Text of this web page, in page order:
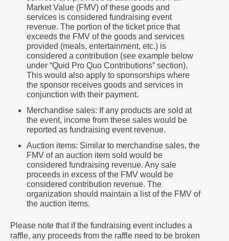
Market Value (FMV) of these goods and
services is considered fundraising event
revenue. The portion of the ticket price that
exceeds the FMV of the goods and services
provided (meals, entertainment, etc.) is
considered a contribution (see example below
under “Quid Pro Quo Contributions” section).
This would also apply to sponsorships where
the sponsor receives goods and services in
conjunction with their payment.
Merchandise sales: If any products are sold at
the event, income from these sales would be
reported as fundraising event revenue.
Auction items: Similar to merchandise sales, the
FMV of an auction item sold would be
considered fundraising revenue. Any sale
proceeds in excess of the FMV would be
considered contribution revenue. The
organization should maintain a list of the FMV of
the auction items.
Please note that if the fundraising event includes a
raffle, any proceeds from the raffle need to be broken